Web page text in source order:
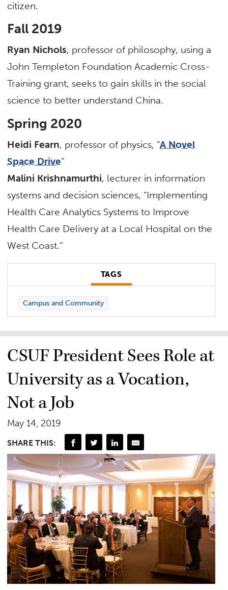
citizen.
Fall 2019
Ryan Nichols, professor of philosophy, using a
John Templeton Foundation Academic Cross-
Training grant, seeks to gain skills in the social
science to better understand China.
Spring 2020
Heidi Fearn, professor of physics, “A Novel
Space Drive”
Malini Krishnamurthi, lecturer in information
systems and decision sciences, “Implementing
Health Care Analytics Systems to Improve
Health Care Delivery at a Local Hospital on the
West Coast.”
TAGS
Campus and Community
CSUF President Sees Role at
University as a Vocation,
Not a Job
May 14, 2019
SHARE THIS: